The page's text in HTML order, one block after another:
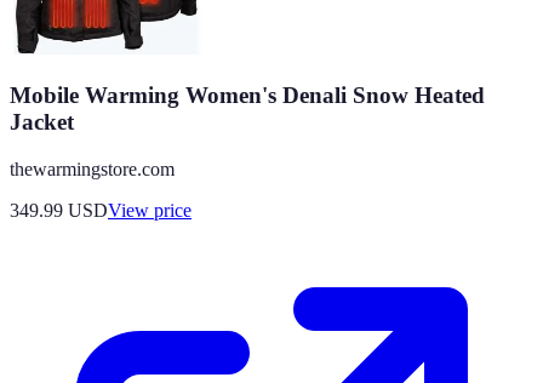
Mobile Warming Women's Denali Snow Heated
Jacket
thewarmingstore.com
349.99 USDView price